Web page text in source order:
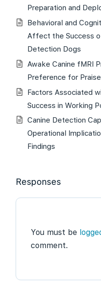
Preparation and
Behavioral and
Affect the Success
Detection Dogs
Awake Canine fMRI
Preference for
Factors Associated
Success in Working
Canine Detection
Operational
Findings
Responses
You must be
comment.